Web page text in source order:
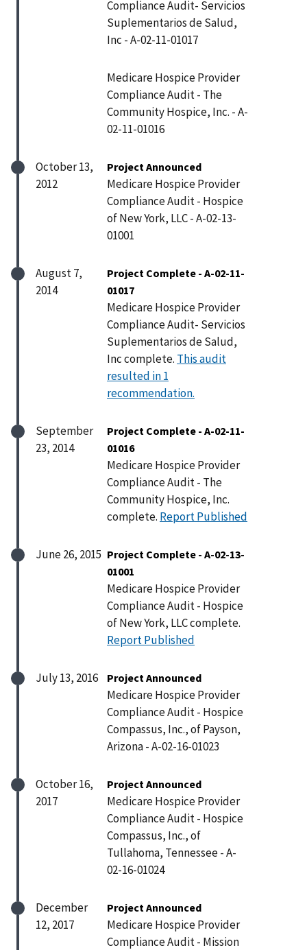
Compliance Audit- Servicios
Suplementarios de Salud,
Inc - A-02-11-01017
Medicare Hospice Provider
Compliance Audit - The
Community Hospice, Inc. - A-
02-11-01016
October 13,
2012
Project Announced
Medicare Hospice Provider
Compliance Audit - Hospice
of New York, LLC - A-02-13-
01001
August 7,
2014
Project Complete - A-02-11-
01017
Medicare Hospice Provider
Compliance Audit- Servicios
Suplementarios de Salud,
Inc complete. This audit
resulted in 1
recommendation.
September
23, 2014
Project Complete - A-02-11-
01016
Medicare Hospice Provider
Compliance Audit - The
Community Hospice, Inc.
complete. Report Published
June 26, 2015 Project Complete - A-02-13-
01001
Medicare Hospice Provider
Compliance Audit - Hospice
of New York, LLC complete.
Report Published
July 13, 2016 Project Announced
Medicare Hospice Provider
Compliance Audit - Hospice
Compassus, Inc., of Payson,
Arizona - A-02-16-01023
October 16,
2017
Project Announced
Medicare Hospice Provider
Compliance Audit - Hospice
Compassus, Inc., of
Tullahoma, Tennessee - A-
02-16-01024
December
12, 2017
Project Announced
Medicare Hospice Provider
Compliance Audit - Mission